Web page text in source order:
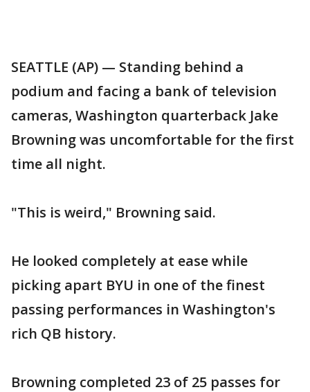
SEATTLE (AP) — Standing behind a
podium and facing a bank of television
cameras, Washington quarterback Jake
Browning was uncomfortable for the first
time all night.
"This is weird," Browning said.
He looked completely at ease while
picking apart BYU in one of the finest
passing performances in Washington's
rich QB history.
Browning completed 23 of 25 passes for